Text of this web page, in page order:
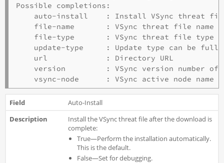
Possible completions:
auto-install    : Install VSync threat
    file-name       : VSync threat file name
    file-type       : VSync threat file type
update-type     : Update type can be full
    url             : Directory URL
version         : VSync version number of
Auto-Install
Install the VSync threat file after the download is
complete:
True—Perform the installation automatically.
This is the default.
False—Set for debugging.